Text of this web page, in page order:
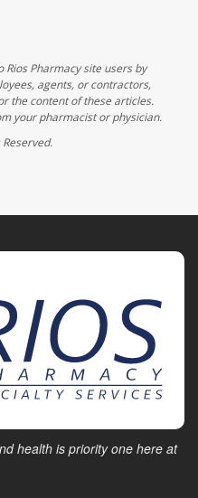
Pharmacy site users by
agents, or contractors,
the content of these articles.
your pharmacist or physician.
health is priority one here at